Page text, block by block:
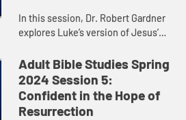
In this session, Dr. Robert Gardner
explores Luke’s version of Jesus’
obedience and faithfulness in
fulfilling God’s...
Adult Bible Studies Spring
2024 Session 5:
Confident in the Hope of
Resurrection